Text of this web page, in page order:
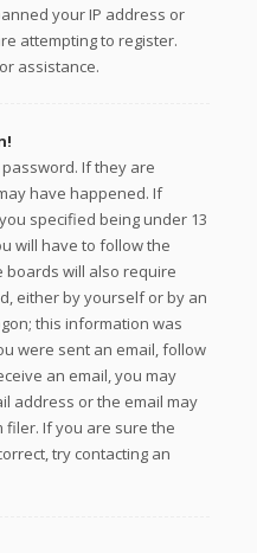
your IP address or
attempting to register.
assistance.
If they are
have happened. If
specified being under 13
will have to follow the
boards will also require
either by yourself or by an
this information was
were sent an email, follow
an email, you may
address or the email may
filer. If you are sure the
try contacting an